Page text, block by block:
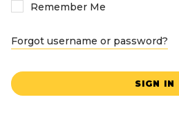
Remember Me
Forgot username or password?
SIGN IN